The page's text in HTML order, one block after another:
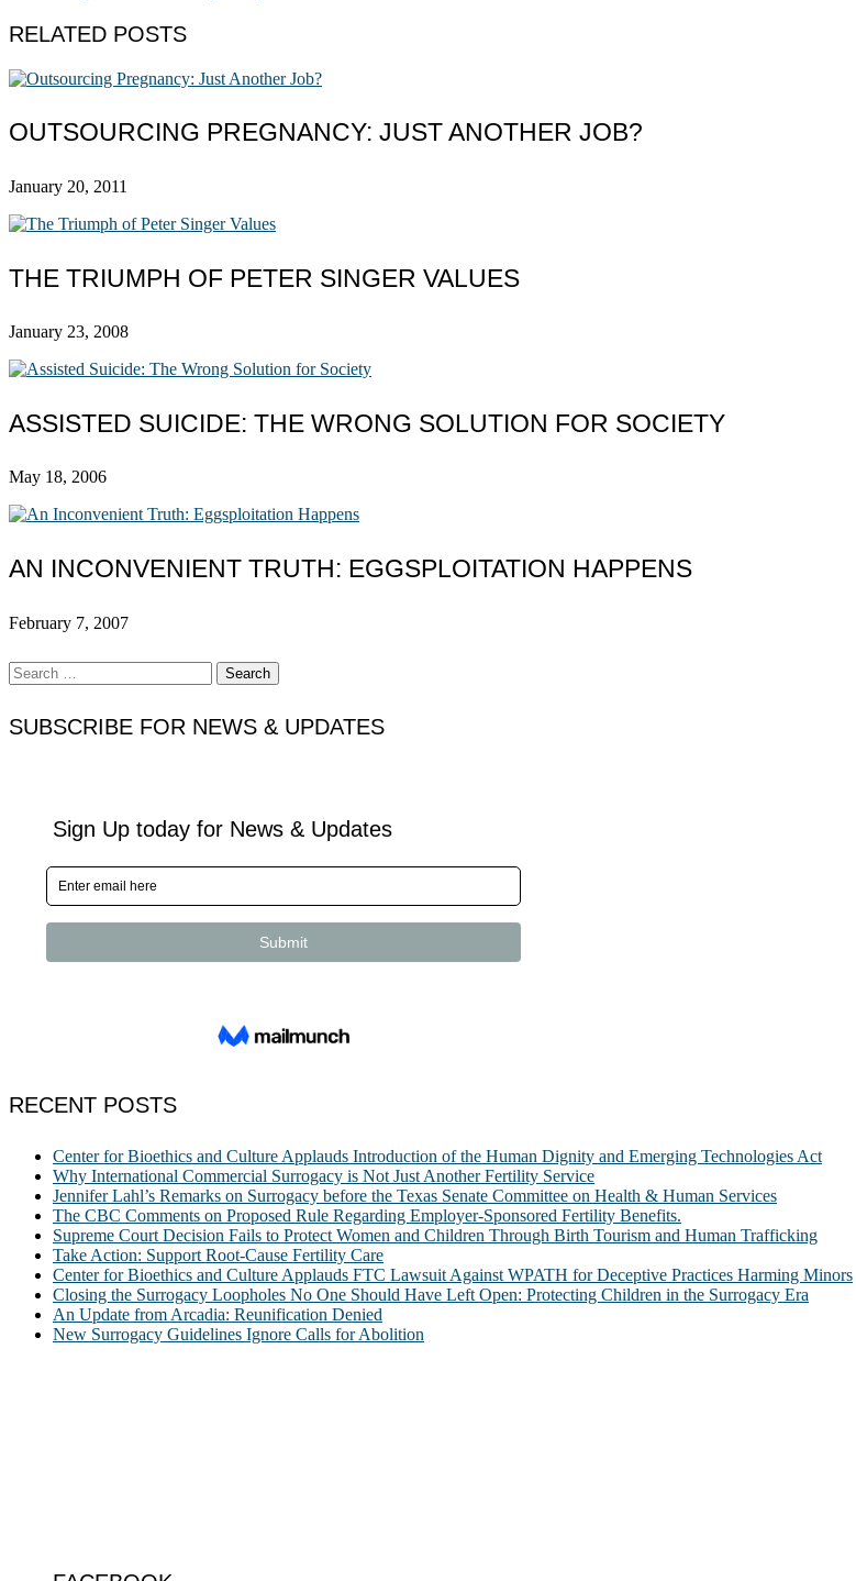
RELATED POSTS
OUTSOURCING PREGNANCY: JUST ANOTHER JOB?
January 20, 2011
THE TRIUMPH OF PETER SINGER VALUES
January 23, 2008
ASSISTED SUICIDE: THE WRONG SOLUTION FOR SOCIETY
May 18, 2006
AN INCONVENIENT TRUTH: EGGSPLOITATION HAPPENS
February 7, 2007
Search
for:
SUBSCRIBE FOR NEWS & UPDATES
RECENT POSTS
Center for Bioethics and Culture Applauds Introduction of the Human Dignity and Emerging Technologies Act
Why International Commercial Surrogacy is Not Just Another Fertility Service
Jennifer Lahl’s Remarks on Surrogacy before the Texas Senate Committee on Health & Human Services
The CBC Comments on Proposed Rule Regarding Employer-Sponsored Fertility Benefits.
Supreme Court Decision Fails to Protect Women and Children Through Birth Tourism and Human Trafficking
Take Action: Support Root-Cause Fertility Care
Center for Bioethics and Culture Applauds FTC Lawsuit Against WPATH for Deceptive Practices Harming Minors
Closing the Surrogacy Loopholes No One Should Have Left Open: Protecting Children in the Surrogacy Era
An Update from Arcadia: Reunification Denied
New Surrogacy Guidelines Ignore Calls for Abolition